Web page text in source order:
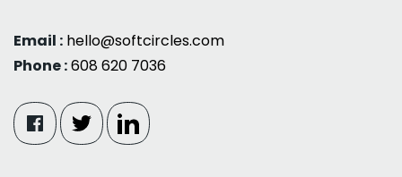
Email : hello@softcircles.com
Phone :608 620 7036